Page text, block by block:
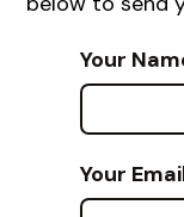
Your
Your